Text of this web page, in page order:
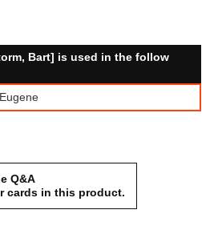
Bart] is used in the follow
Q&A
cards in this product.